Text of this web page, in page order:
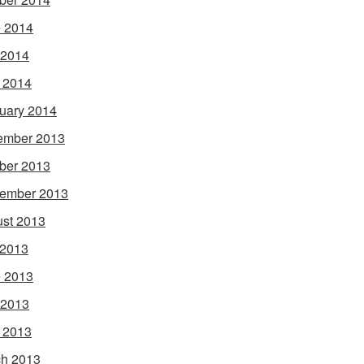
2014
2014
2013
2013
2013
2013
2013
2013